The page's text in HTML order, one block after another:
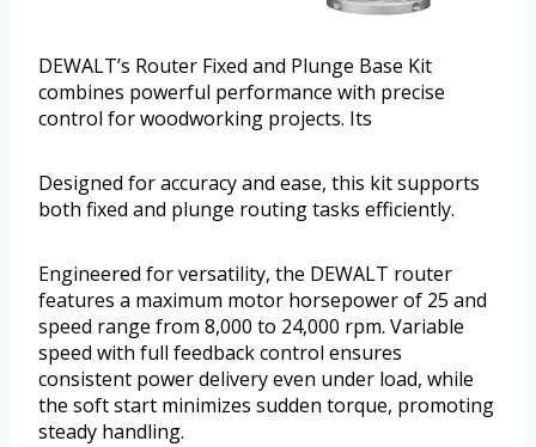
DEWALT’s Router Fixed and Plunge Base Kit
combines powerful performance with precise
control for woodworking projects. Its
Designed for accuracy and ease, this kit supports
both fixed and plunge routing tasks efficiently.
Engineered for versatility, the DEWALT router
features a maximum motor horsepower of 25 and
speed range from 8,000 to 24,000 rpm. Variable
speed with full feedback control ensures
consistent power delivery even under load, while
the soft start minimizes sudden torque, promoting
steady handling.